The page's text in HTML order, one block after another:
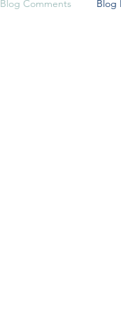
Blog Comments Blog